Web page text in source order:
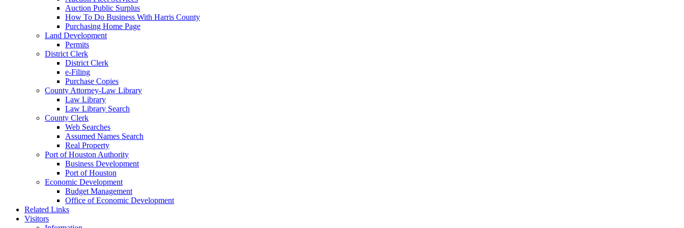
Auction Public Surplus
How To Do Business With Harris County
Purchasing Home Page
Land Development
Permits
District Clerk
District Clerk
e-Filing
Purchase Copies
County Attorney-Law Library
Law Library
Law Library Search
County Clerk
Web Searches
Assumed Names Search
Real Property
Port of Houston Authority
Business Development
Port of Houston
Economic Development
Budget Management
Office of Economic Development
Related Links
Visitors